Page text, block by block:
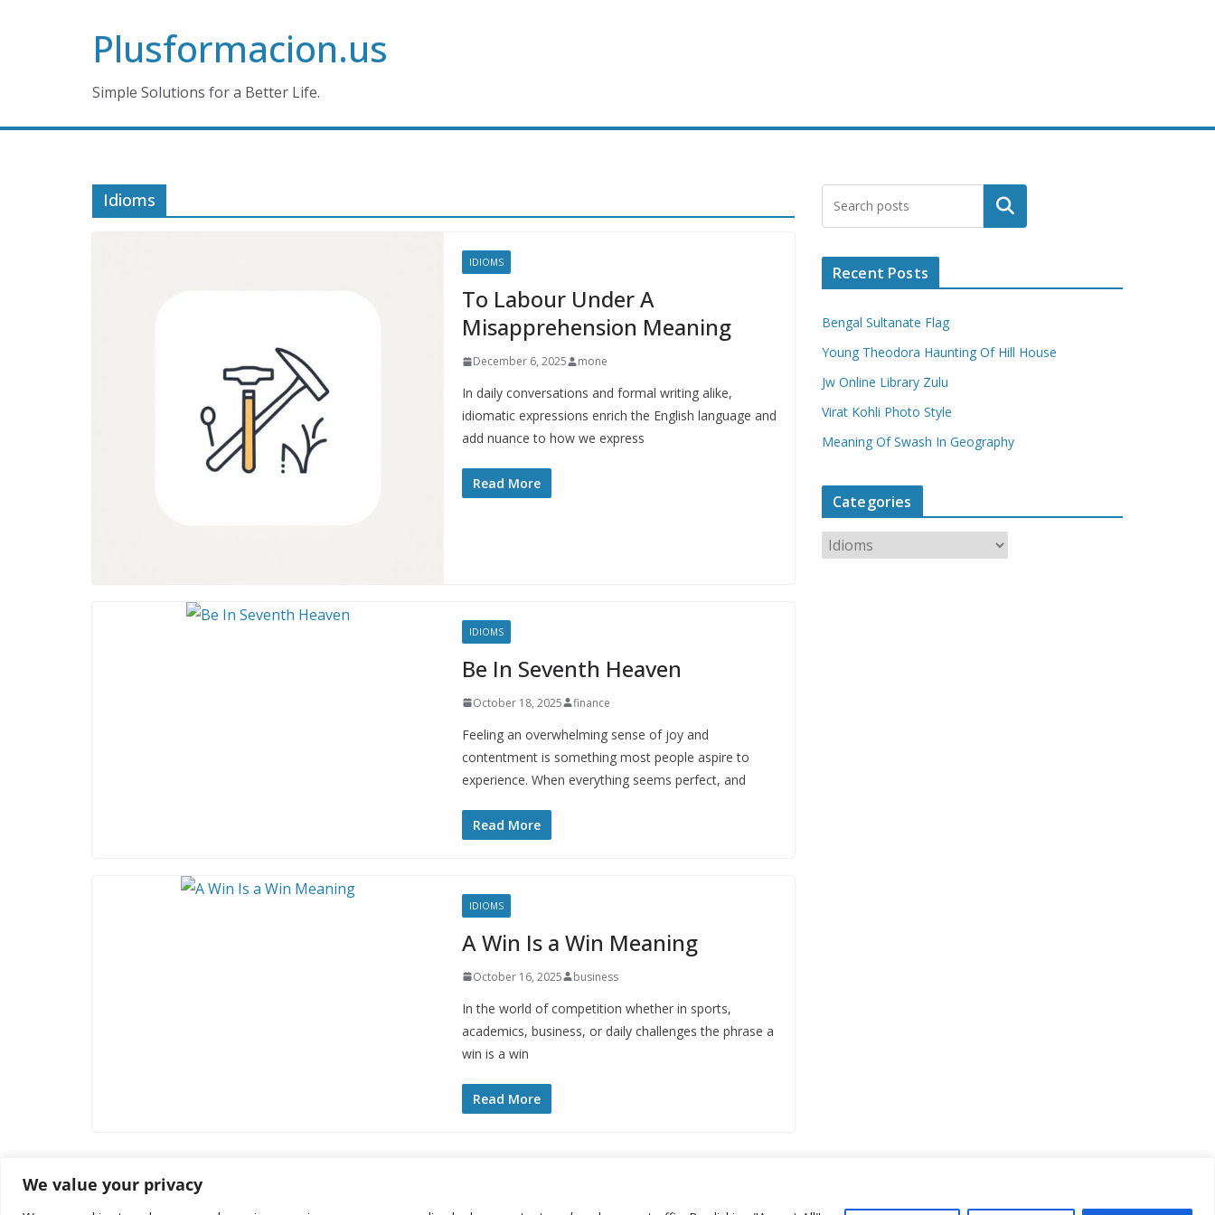
We value your privacy
Plusformacion.us
Simple Solutions for a Better Life.
Idioms
IDIOMS
To Labour Under A
Misapprehension Meaning
December 6, 2025 mone
In daily conversations and formal writing alike,
idiomatic expressions enrich the English language and
add nuance to how we express
Read More
IDIOMS
Be In Seventh Heaven
October 18, 2025 finance
Feeling an overwhelming sense of joy and
contentment is something most people aspire to
experience. When everything seems perfect, and
Read More
IDIOMS
A Win Is a Win Meaning
October 16, 2025 business
In the world of competition whether in sports,
academics, business, or daily challenges the phrase a
win is a win
Read More
Search
Recent Posts
Bengal Sultanate Flag
Young Theodora Haunting Of Hill House
Jw Online Library Zulu
Virat Kohli Photo Style
Meaning Of Swash In Geography
Categories
a